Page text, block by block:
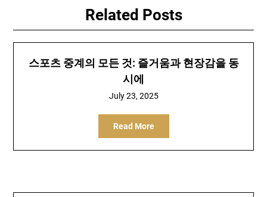
Related Posts
스포츠 중계의 모든 것: 즐거움과 현장감을 동
시에
July 23, 2025
Read More